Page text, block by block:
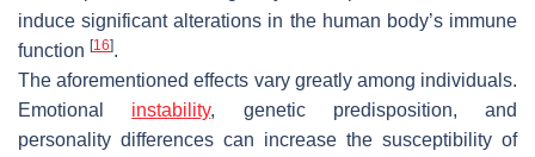
induce significant alterations in the human body’s immune
function [16].
The aforementioned effects vary greatly among individuals.
Emotional instability, genetic predisposition, and
personality differences can increase the susceptibility of